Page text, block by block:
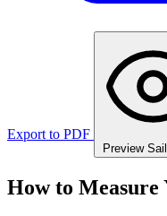
Export to PDF
Preview
How to Measure